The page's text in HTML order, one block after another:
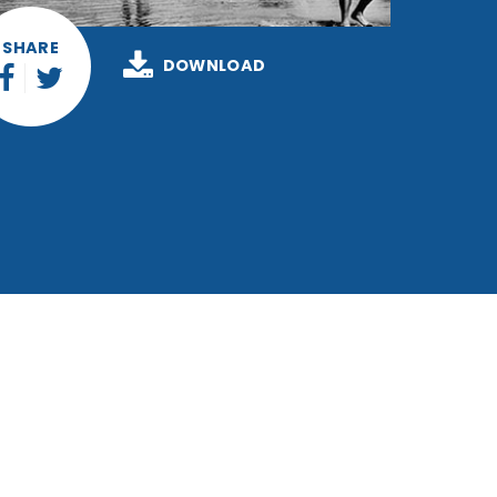
SHARE
DOWNLOAD